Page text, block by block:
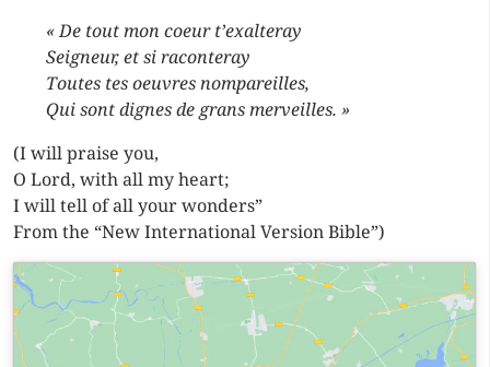
« De tout mon coeur t’exalteray
Seigneur, et si raconteray
Toutes tes oeuvres nompareilles,
Qui sont dignes de grans merveilles. »
(I will praise you,
O Lord, with all my heart;
I will tell of all your wonders”
From the “New International Version Bible”)